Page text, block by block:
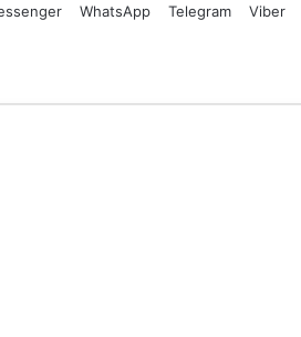
WhatsApp Telegram
Viber